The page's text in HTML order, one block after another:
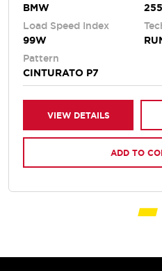
BMW
Load Speed Index
99W
Pattern
CINTURATO P7
VIEW DETAILS
ADD TO